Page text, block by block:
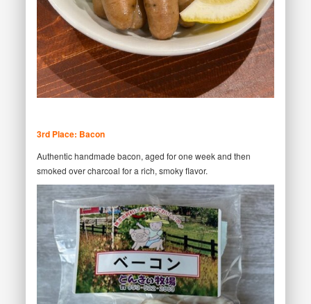
3rd Place: Bacon
Authentic handmade bacon, aged for one week and then
smoked over charcoal for a rich, smoky flavor.